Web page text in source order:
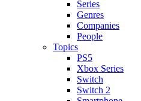
Series
Genres
Companies
People
Topics
PS5
Xbox Series
Switch
Switch 2